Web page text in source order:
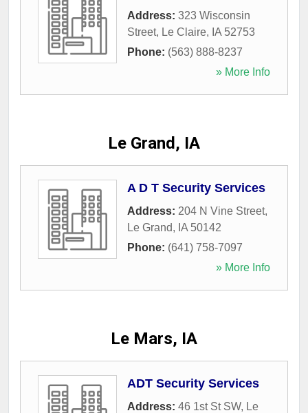
Address: 323 Wisconsin
Street, Le Claire, IA 52753
Phone: (563) 888-8237
» More Info
Le Grand, IA
A D T Security Services
Address: 204 N Vine Street,
Le Grand, IA 50142
Phone: (641) 758-7097
» More Info
Le Mars, IA
ADT Security Services
Address: 46 1st St SW, Le